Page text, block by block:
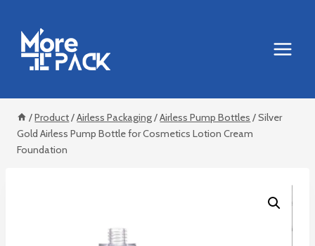
content
/Product/Airless Packaging/Airless Pump Bottles /Silver
Gold Airless Pump Bottle for Cosmetics Lotion Cream
Foundation